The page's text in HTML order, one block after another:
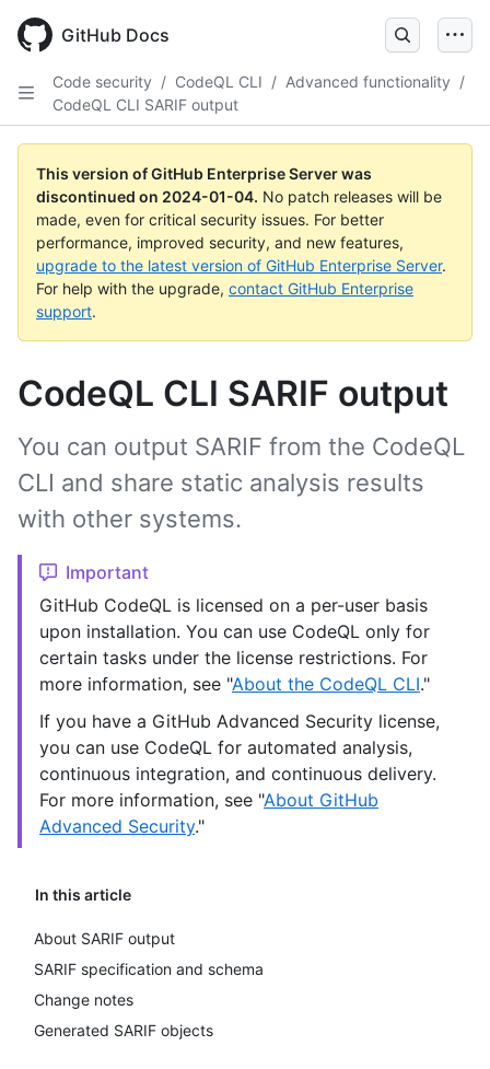
main
GitHub Docs
Code security / CodeQL CLI / Advanced functionality /
CodeQL CLI SARIF output
This version of GitHub Enterprise Server was
discontinued on 2024-01-04. No patch releases will be
made, even for critical security issues. For better
performance, improved security, and new features,
upgrade to the latest version of GitHub Enterprise Server.
For help with the upgrade, contact GitHub Enterprise
support.
CodeQL CLI SARIF output
In this article
About SARIF output
SARIF specification and schema
Change notes
Generated SARIF objects
You can output SARIF from the CodeQL
CLI and share static analysis results
with other systems.
Important
GitHub CodeQL is licensed on a per-user basis
upon installation. You can use CodeQL only for
certain tasks under the license restrictions. For
more information, see "About the CodeQL CLI."
If you have a GitHub Advanced Security license,
you can use CodeQL for automated analysis,
continuous integration, and continuous delivery.
For more information, see "About GitHub
Advanced Security."